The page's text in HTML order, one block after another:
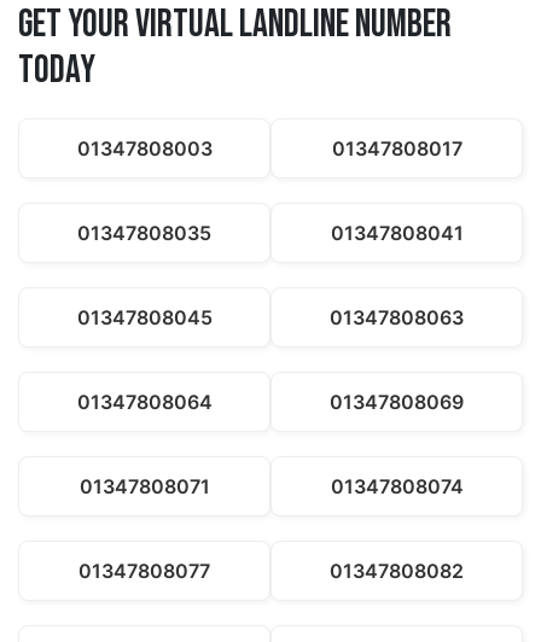
Get Your Virtual Landline Number
Today
01347808003 01347808017
01347808035 01347808041
01347808045 01347808063
01347808064 01347808069
01347808071 01347808074
01347808077 01347808082